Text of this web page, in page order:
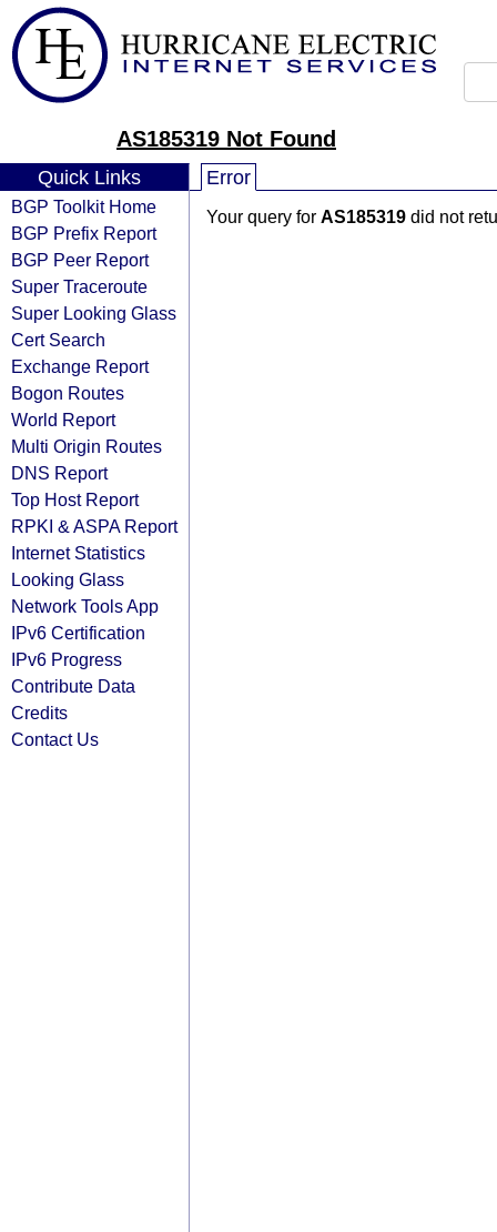
AS185319 Not Found
Quick Links
BGP Toolkit Home
BGP Prefix Report
BGP Peer Report
Super Traceroute
Super Looking Glass
Cert Search
Exchange Report
Bogon Routes
World Report
Multi Origin Routes
DNS Report
Top Host Report
RPKI & ASPA Report
Internet Statistics
Looking Glass
Network Tools App
IPv6 Certification
IPv6 Progress
Contribute Data
Credits
Contact Us
Error
Your query for AS185319 did not